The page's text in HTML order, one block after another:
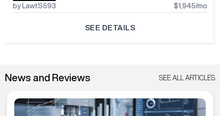
by LawtS593 $1,945/mo
SEE DETAILS
News and Reviews SEE ALL ARTICLES